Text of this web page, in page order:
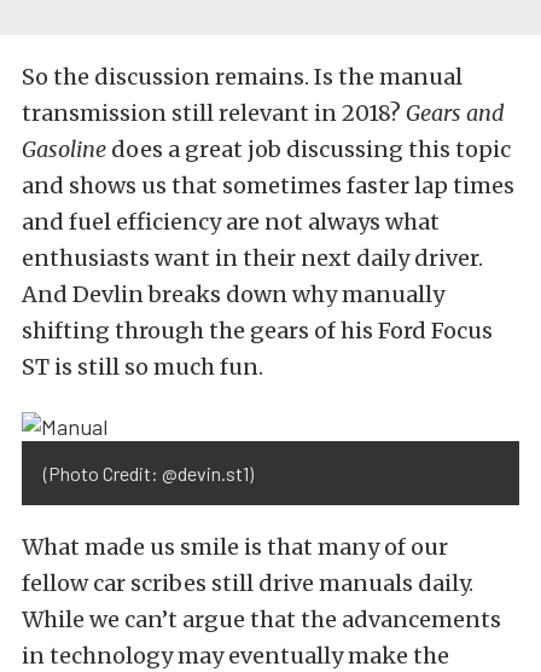
So the discussion remains. Is the manual
transmission still relevant in 2018? Gears and
Gasoline does a great job discussing this topic
and shows us that sometimes faster lap times
and fuel efficiency are not always what
enthusiasts want in their next daily driver.
And Devlin breaks down why manually
shifting through the gears of his Ford Focus
ST is still so much fun.
(Photo Credit: @devin.st1)
What made us smile is that many of our
fellow car scribes still drive manuals daily.
While we can’t argue that the advancements
in technology may eventually make the